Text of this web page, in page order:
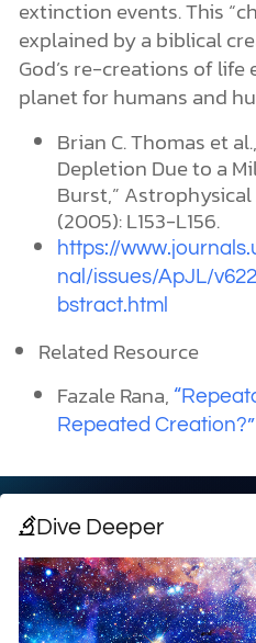
extinction events. This
explained by a biblical
God’s re-creations of
planet for humans and
Brian C. Thomas et
Depletion Due to a
Burst,”
(2005): L153-L156.
https://
nal/issues/ApJL/
bstract.html
Related Resource
Fazale Rana,
Repeated Creation?”
Dive Deeper